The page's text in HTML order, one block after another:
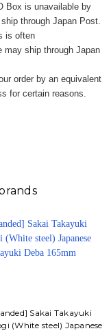
Box is unavailable by
through Japan Post.
is often
may ship through Japan
order by an equivalent
for certain reasons.
Sakai Takayuki
(White steel) Japanese